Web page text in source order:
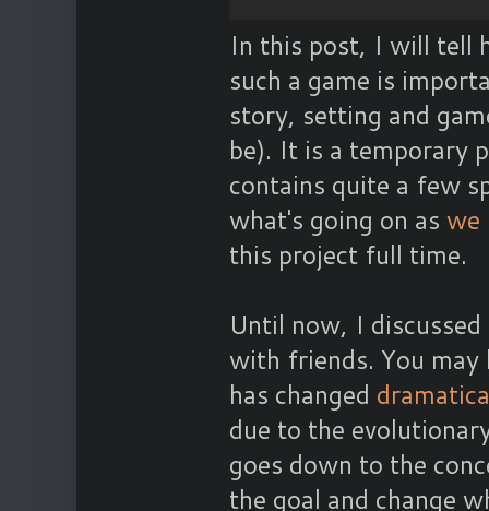
In this post, I will tell
such a game is
story, setting and
be). It is a temporary
contains quite a few
what's going on as we
this project full time.
Until now, I
with friends. You
has changed
due to the
goes down to the
the goal and change